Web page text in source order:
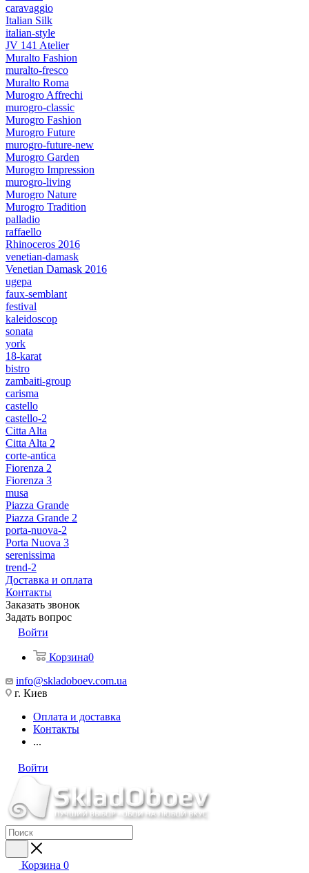
caravaggio
Italian Silk
italian-style
JV 141 Atelier
Muralto Fashion
muralto-fresco
Muralto Roma
Murogro Affrechi
murogro-classic
Murogro Fashion
Murogro Future
murogro-future-new
Murogro Garden
Murogro Impression
murogro-living
Murogro Nature
Murogro Tradition
palladio
raffaello
Rhinoceros 2016
venetian-damask
Venetian Damask 2016
ugepa
faux-semblant
festival
kaleidoscop
sonata
york
18-karat
bistro
zambaiti-group
carisma
castello
castello-2
Citta Alta
Citta Alta 2
corte-antica
Fiorenza 2
Fiorenza 3
musa
Piazza Grande
Piazza Grande 2
porta-nuova-2
Porta Nuova 3
serenissima
trend-2
Доставка и оплата
Контакты
Заказать звонок
Задать вопрос
Войти
Корзина0
info@skladoboev.com.ua
г. Киев
Оплата и доставка
Контакты
...
Войти
Корзина 0